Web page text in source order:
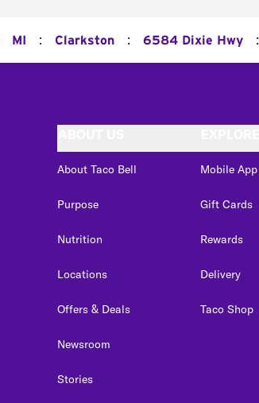
MI : Clarkston : 6584 Dixie Hwy :
About Taco Bell
Purpose
Nutrition
Locations
Offers & Deals
Newsroom
Stories
Mobile App
Gift Cards
Rewards
Delivery
Taco Shop